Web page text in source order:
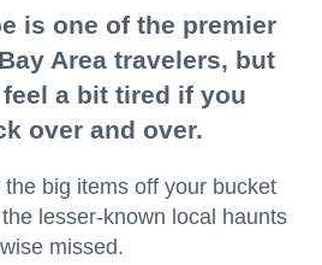
is one of the premier
Area travelers, but
a bit tired if you
over and over.
the big items off your bucket
lesser-known local haunts
missed.